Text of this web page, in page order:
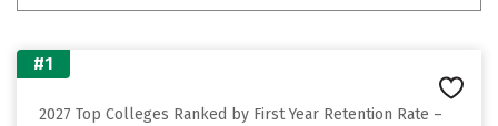
#1
2027 Top Colleges Ranked by First Year Retention Rate –